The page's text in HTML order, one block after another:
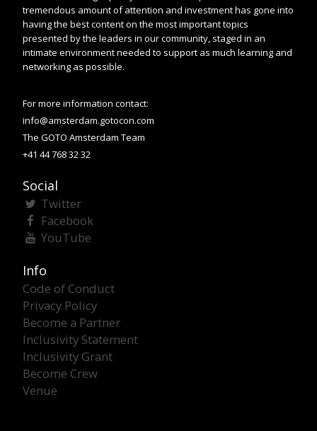
tremendous amount of attention and investment has gone into
having the best content on the most important topics
presented by the leaders in our community, staged in an
intimate environment needed to support as much learning and
networking as possible.
For more information contact:
info@amsterdam.gotocon.com
The GOTO Amsterdam Team
+41 44 768 32 32
Social
Twitter
Facebook
YouTube
Info
Code of Conduct
Privacy Policy
Become a Partner
Inclusivity Statement
Inclusivity Grant
Become Crew
Venue